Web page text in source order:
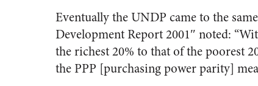
Eventually the UNDP came to the
Development Report 2001″ noted:
the richest 20% to that of the poorest
the PPP [purchasing power parity]